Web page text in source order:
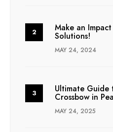
Make an
Solutions!
MAY 24, 2024
Ultimate Guide
Crossbow in
MAY 24, 2025